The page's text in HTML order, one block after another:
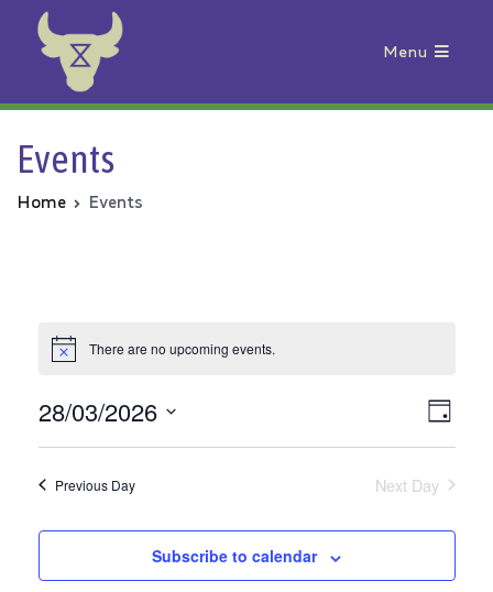
Animal Rebellion
Menu
Events
Home Events
There are no upcoming events.
Day
28/03/2026
Select
Previous Day Next Day
Subscribe to calendar